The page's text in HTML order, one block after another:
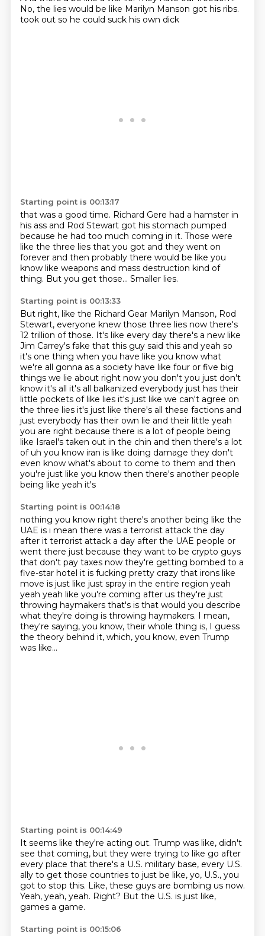
No, the lies would be like Marilyn Manson got his ribs.
took out so he could suck his own dick
Starting point is 00:13:17
that was a good time. Richard Gere had a hamster in
his ass and Rod Stewart got his stomach pumped
because he had too much coming in it. Those were
like the three lies that you got and they went on
forever and then probably there would be like you
know like weapons and mass destruction kind of
thing. But you get those... Smaller lies.
Starting point is 00:13:33
But right, like the Richard Gear Marilyn Manson, Rod
Stewart, everyone knew those three lies now there's
12 trillion of those. It's like every day there's a new like
Jim Carrey's fake that this guy said this and yeah so
it's one thing when you have like you know what
we're all gonna as a society have like four or five big
things we lie about right now you don't you just don't
know it's all it's all balkanized everybody just has their
little pockets of like lies it's just like we can't agree on
the three lies it's just like there's all these factions and
just everybody has their own lie and their little yeah
you are right because there is a lot of people being
like Israel's taken out in the chin and then there's a lot
of uh you know iran is like doing damage they don't
even know what's about to come to them and then
you're just like you know then there's another people
being like yeah it's
Starting point is 00:14:18
nothing you know right there's another being like the
UAE is i mean there was a terrorist attack the day
after it terrorist attack a day after the UAE people or
went there just because they want to be crypto guys
that don't pay taxes now they're getting bombed to a
five-star hotel it is fucking pretty crazy that irons like
move is just like just spray in the entire region yeah
yeah yeah like you're coming after us they're just
throwing haymakers that's is that would you describe
what they're doing is throwing haymakers. I mean,
they're saying, you know, their whole thing is, I guess
the theory behind it, which, you know, even Trump
was like...
Starting point is 00:14:49
It seems like they're acting out. Trump was like, didn't
see that coming, but they were trying to like go after
every place that there's a U.S. military base, every U.S.
ally to get those countries to just be like, yo, U.S., you
got to stop this. Like, these guys are bombing us now.
Yeah, yeah, yeah. Right? But the U.S. is just like,
games a game.
Starting point is 00:15:06